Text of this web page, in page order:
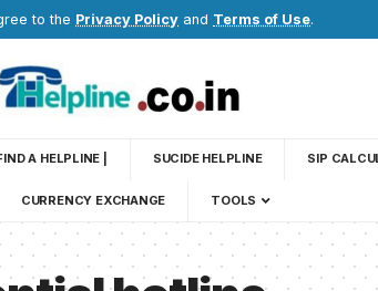
to the Privacy Policy and Terms of Use.
FIND A HELPLINE | SUCIDE HELPLINE SIP
CURRENCY EXCHANGE TOOLS